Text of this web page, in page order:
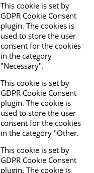
This cookie is set by
GDPR Cookie Consent
plugin. The cookies is
used to store the user
consent for the cookies
in the category
"Necessary".
This cookie is set by
GDPR Cookie Consent
plugin. The cookie is
used to store the user
consent for the cookies
in the category "Other.
This cookie is set by
GDPR Cookie Consent
plugin. The cookie is